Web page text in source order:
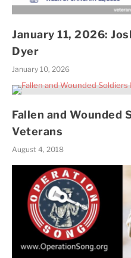
January 11, 2026:
Dyer
January 10, 2026
Fallen and Wounded
Veterans
August 4, 2018